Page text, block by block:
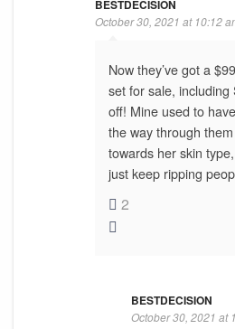
BESTDECISION
October 30, 2021 at 10:12
Now they’ve got a
set for sale,
off! Mine used to
the way through
towards her skin
just keep ripping
2
BESTDECISION
October 30, 2021 at